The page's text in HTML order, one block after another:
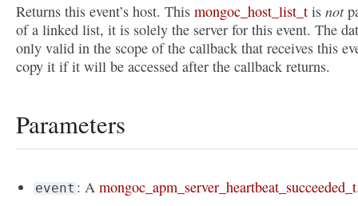
Returns this event’s host. This mongoc_host_list_t is not
of a linked list, it is solely the server for this event. The
only valid in the scope of the callback that receives this
copy it if it will be accessed after the callback returns.
Parameters
event : Amongoc_apm_server_heartbeat_succeeded_t